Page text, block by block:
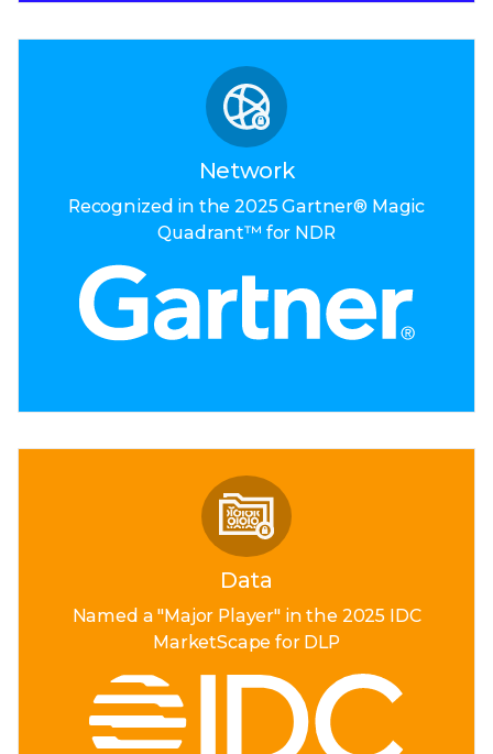
Network
Recognized in the2025 Gartner® Magic
Quadrant™ for NDR
Data
Named a "Major Player" in the 2025 IDC
MarketScapefor DLP